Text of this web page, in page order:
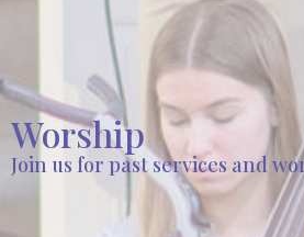
Worship
Join us for past services and